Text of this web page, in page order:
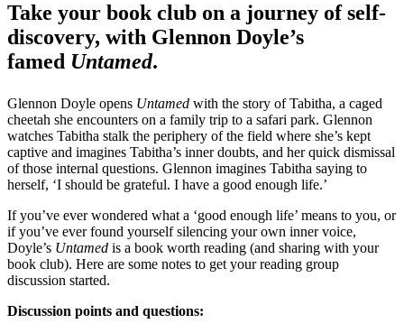
Take your book club on a journey of self-
discovery, with Glennon Doyle’s
famed Untamed.
Glennon Doyle opens Untamed with the story of Tabitha, a caged
cheetah she encounters on a family trip to a safari park. Glennon
watches Tabitha stalk the periphery of the field where she’s kept
captive and imagines Tabitha’s inner doubts, and her quick dismissal
of those internal questions. Glennon imagines Tabitha saying to
herself, ‘I should be grateful. I have a good enough life.’
If you’ve ever wondered what a ‘good enough life’ means to you, or
if you’ve ever found yourself silencing your own inner voice,
Doyle’s Untamed is a book worth reading (and sharing with your
book club). Here are some notes to get your reading group
discussion started.
Discussion points and questions: